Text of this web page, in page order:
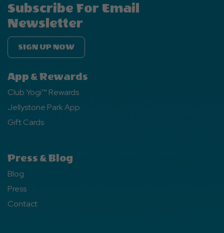
Subscribe For Email
Newsletter
SIGN UP NOW
App & Rewards
Club Yogi™ Rewards
Jellystone Park App
Gift Cards
Press & Blog
Blog
Press
Contact